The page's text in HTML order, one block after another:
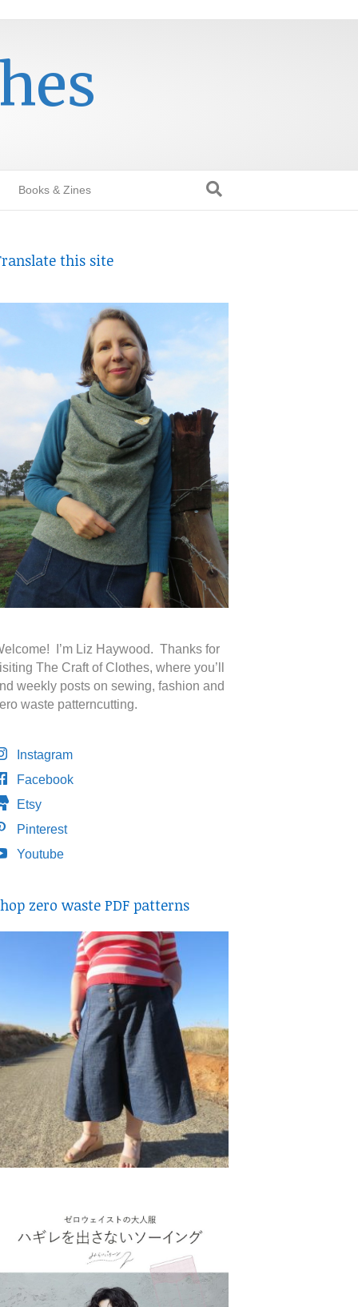
Books & Zines
this site
I’m Liz Haywood. Thanks for
The Craft of Clothes, where you’ll
weekly posts on sewing, fashion and
waste patterncutting.
Instagram
Facebook
Etsy
Pinterest
Youtube
zero waste PDF patterns